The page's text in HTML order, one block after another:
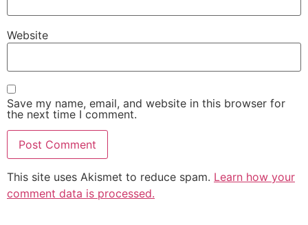
Website
Save my name, email, and website in this browser for
the next time I comment.
This site uses Akismet to reduce spam. Learn how your
comment data is processed.